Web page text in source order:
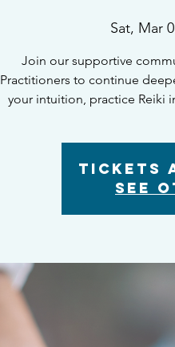
Sat, Mar
Join our supportive
Practitioners to continue
your intuition, practice Reiki
Tickets
See